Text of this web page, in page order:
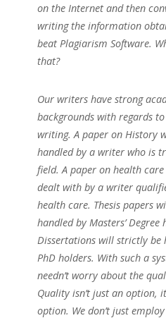
on the Internet and then
writing the information
beat Plagiarism Software.
that?
Our writers have strong
backgrounds with regards
writing. A paper on History
handled by a writer who is
field. A paper on health
dealt with by a writer
health care. Thesis papers
handled by Masters’ Degree
Dissertations will strictly be
PhD holders. With such a
needn’t worry about the
Quality isn’t just an option,
option. We don’t just